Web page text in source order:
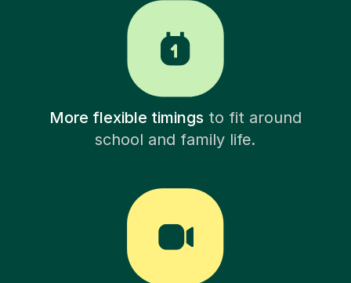
More flexible timingsto fit around
school and family life.